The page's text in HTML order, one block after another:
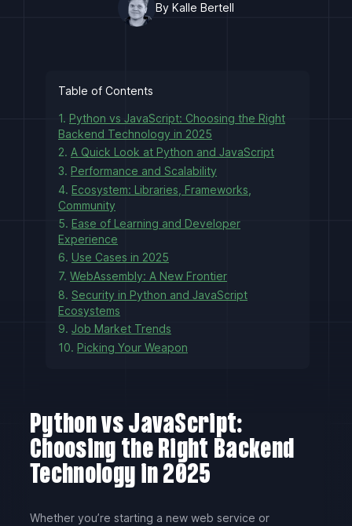
By Kalle Bertell
Python vs JavaScript:
Choosing the Right Backend
Technology in 2025
Whether you’re starting a new web service or
Table of Contents
1. Python vs JavaScript: Choosing the Right
Backend Technology in 2025
2. A Quick Look at Python and JavaScript
3. Performance and Scalability
4. Ecosystem: Libraries, Frameworks,
Community
5. Ease of Learning and Developer
Experience
6. Use Cases in 2025
7. WebAssembly: A New Frontier
8. Security in Python and JavaScript
Ecosystems
9. Job Market Trends
10. Picking Your Weapon